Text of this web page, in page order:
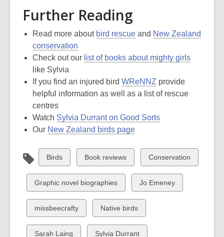
Further Reading
Read more about bird rescue and New Zealand
conservation
Check out our list of books about mighty girls
like Sylvia
If you find an injured bird WReNNZ provide
helpful information as well as a list of rescue
centres
Watch Sylvia Durrant on Good Sorts
Our New Zealand birds page
View
all
cards
in
Birds
View
all
cards
in
Book reviews
View
all
cards
in
Conservation
View
all
cards
in
Graphic novel biographies
View
all
in
Jo Emeney
View
all
cards
missbeecrafty
View
all
cards
Native birds
View
Sarah Laing
View
Sylvia Durrant